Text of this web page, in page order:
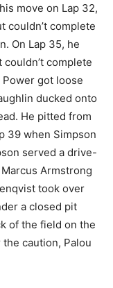
move on Lap 32,
couldn’t complete
On Lap 35, he
complete
got loose
ducked onto
He pitted from
39 when Simpson
served a drive-
Armstrong
took over
a closed pit
of the field on the
caution, Palou